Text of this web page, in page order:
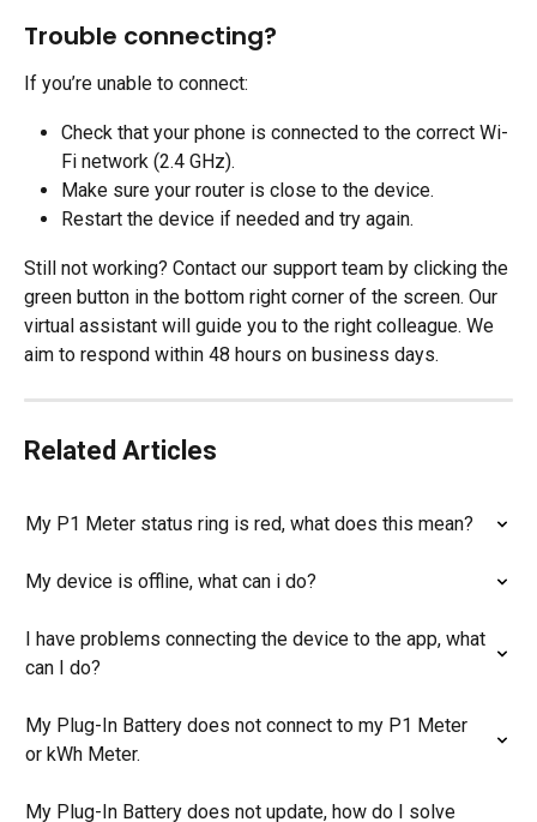
Trouble connecting?
If you’re unable to connect:
Check that your phone is connected to the correct Wi-
Fi network (2.4 GHz).
Make sure your router is close to the device.
Restart the device if needed and try again.
Still not working? Contact our support team by clicking the
green button in the bottom right corner of the screen. Our
virtual assistant will guide you to the right colleague. We
aim to respond within 48 hours on business days.
Related Articles
My P1 Meter status ring is red, what does this mean?
My device is offline, what can i do?
I have problems connecting the device to the app, what
can I do?
My Plug-In Battery does not connect to my P1 Meter
or kWh Meter.
My Plug-In Battery does not update, how do I solve